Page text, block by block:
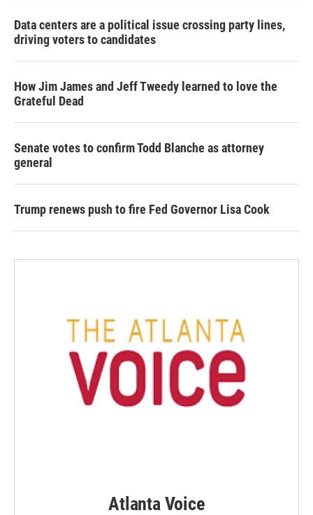
Data centers are a political issue crossing party lines,
driving voters to candidates
How Jim James and Jeff Tweedy learned to love the
Grateful Dead
Senate votes to confirm Todd Blanche as attorney
general
Trump renews push to fire Fed Governor Lisa Cook
Atlanta Voice